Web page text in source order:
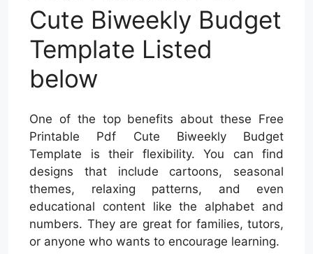
Cute Biweekly Budget
Template Listed
below
One of the top benefits about these Free
Printable Pdf Cute Biweekly Budget
Template is their flexibility. You can find
designs that include cartoons, seasonal
themes, relaxing patterns, and even
educational content like the alphabet and
numbers. They are great for families, tutors,
or anyone who wants to encourage learning.